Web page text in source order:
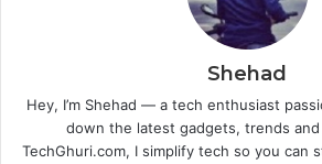
Shehad
Hey, I’m Shehad — a tech enthusiast
down the latest gadgets, trends
TechGhuri.com, I simplify tech so you can